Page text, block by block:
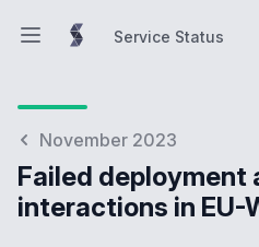
Open main menuService Status
November 2023
Failed deployment
interactions in EU-